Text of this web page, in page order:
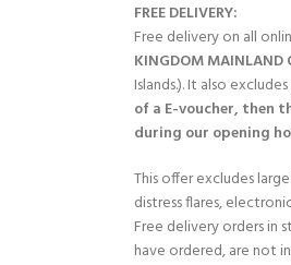
FREE DELIVERY:
Free delivery on all
KINGDOM MAINLAND
Islands.). It also
of a E-voucher, then
during our opening
This offer excludes
distress flares,
Free delivery orders in
have ordered, are not